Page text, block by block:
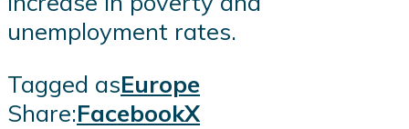
unemployment rates.
Tagged asEurope
Share:FacebookX